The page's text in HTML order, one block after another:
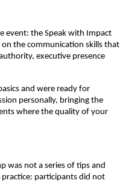
event: the Speak with Impact
the communication skills that
executive presence
and were ready for
personally, bringing the
where the quality of your
was not a series of tips and
participants did not